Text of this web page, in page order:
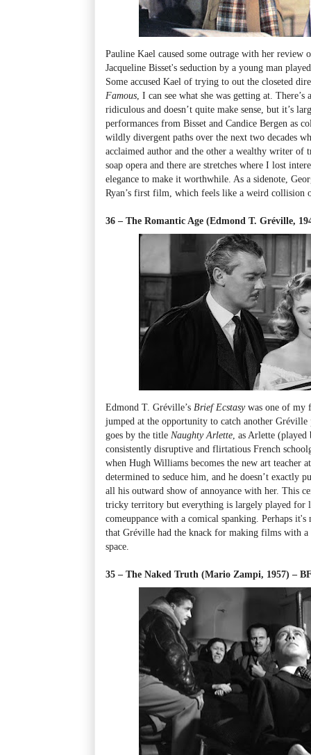
Pauline Kael caused some outrage with her review
Jacqueline Bisset's seduction by a young man
Some accused Kael of trying to out the closeted
Famous , I can see what she was getting at.
ridiculous and doesn’t quite make sense, but it’s
performances from Bisset and Candice Bergen as
wildly divergent paths over the next two decades
acclaimed author and the other a wealthy writer of
soap opera and there are stretches where I lost
elegance to make it worthwhile. As a sidenote,
Ryan’s first film, which feels like a weird collision
36 – The Romantic Age (Edmond T. Gréville,
Edmond T. Gréville’s Brief Ecstasywas one of my
jumped at the opportunity to catch another
goes by the title Naughty Arlette , as Arlette
consistently disruptive and flirtatious French
when Hugh Williams becomes the new art teacher
determined to seduce him, and he doesn’t exactly
all his outward show of annoyance with her. This
tricky territory but everything is largely played for
comeuppance with a comical spanking. Perhaps
that Gréville had the knack for making films with
space.
35 – The Naked Truth (Mario Zampi, 1957) –